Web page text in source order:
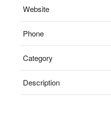
Website
Phone
Category
Description